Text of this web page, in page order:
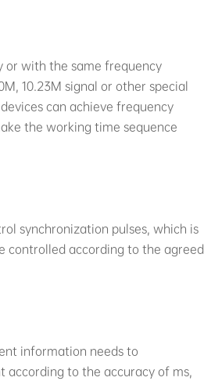
or with the same frequency
10.23M signal or other special
can achieve frequency
the working time sequence
synchronization pulses, which is
controlled according to the agreed
information needs to
according to the accuracy of ms,